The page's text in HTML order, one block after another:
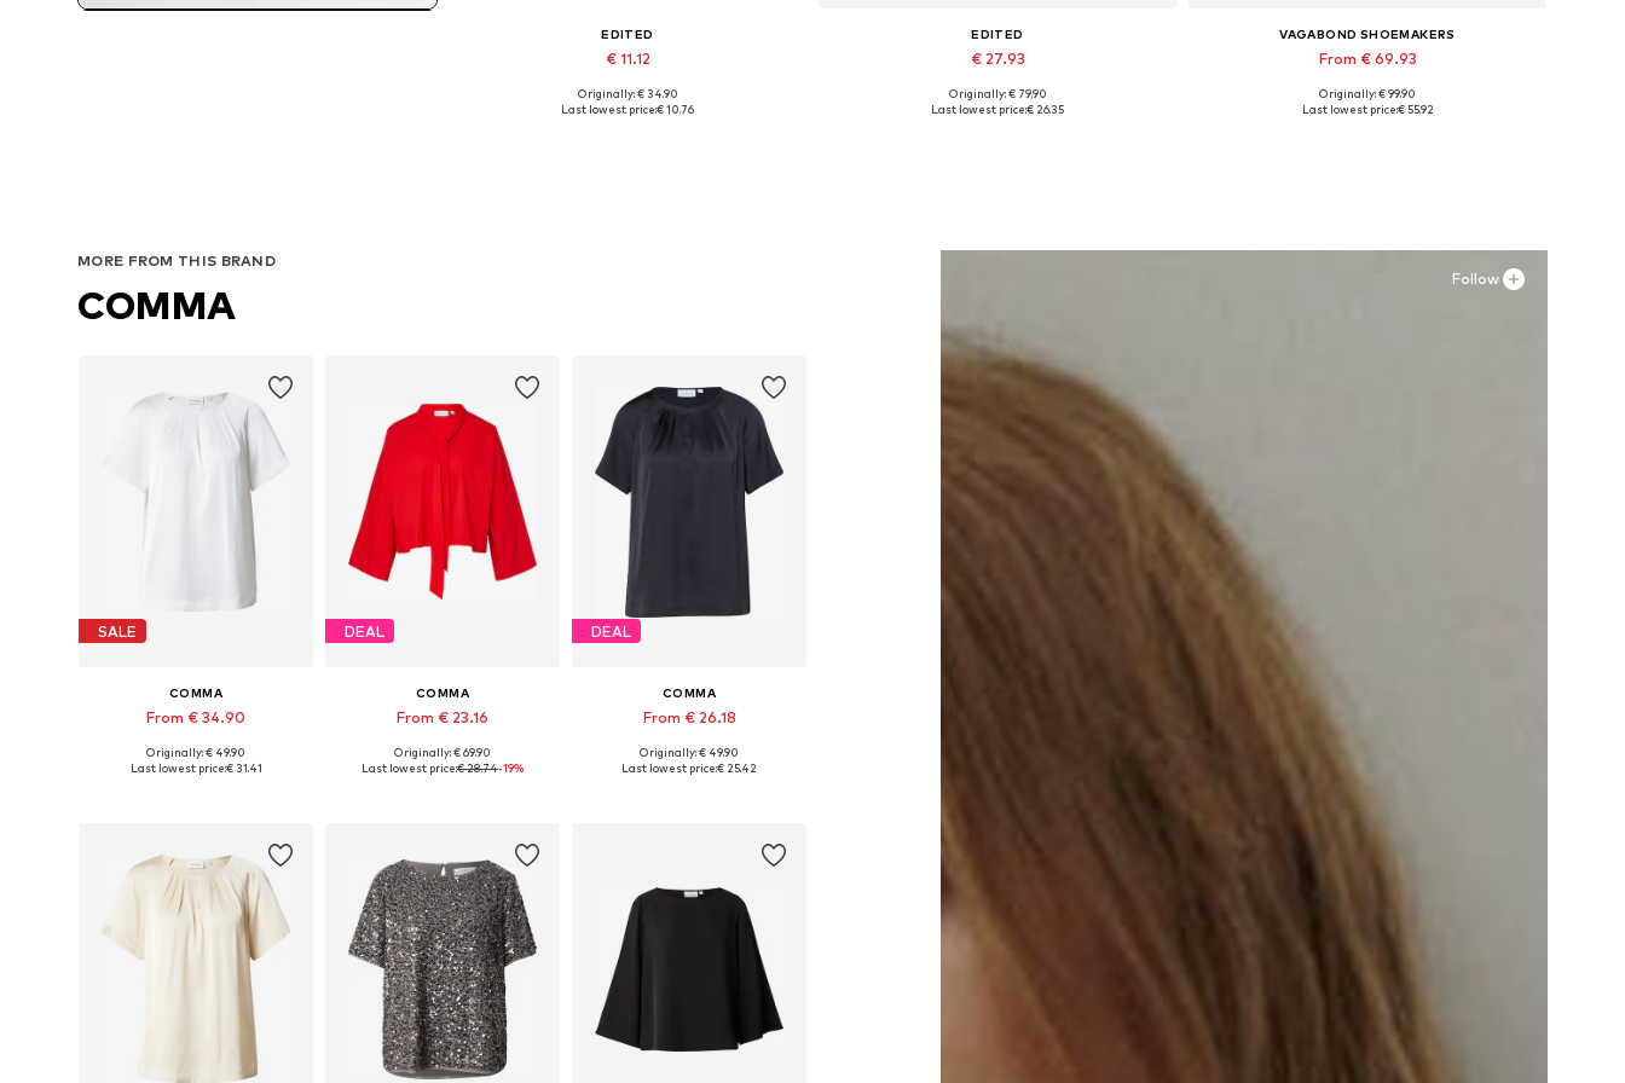
EDITED
€ 11.12
Available sizes: 1
Originally: € 34.90
Last lowest price:€ 10.76
EDITED
€ 27.93
Available sizes: 34, 36, 38, 40
Originally: € 79.90
Last lowest price:€ 26.35
VAGABOND SHOEMAKERS
From € 69.93
Available in many sizes
Originally: € 99.90
Last lowest price:€ 55.92
Follow
MORE FROM THIS BRAND
COMMA
SALE
COMMA
From € 34.90
Available in many sizes
Originally: € 49.90
Last lowest price:€ 31.41
DEAL
COMMA
From € 23.16
Available sizes: XS, S, M, XL, XXL
Originally: € 69.90
Last lowest price:€ 28.74-19%
DEAL
COMMA
From € 26.18
Originally: € 49.90
Last lowest price:€ 25.42